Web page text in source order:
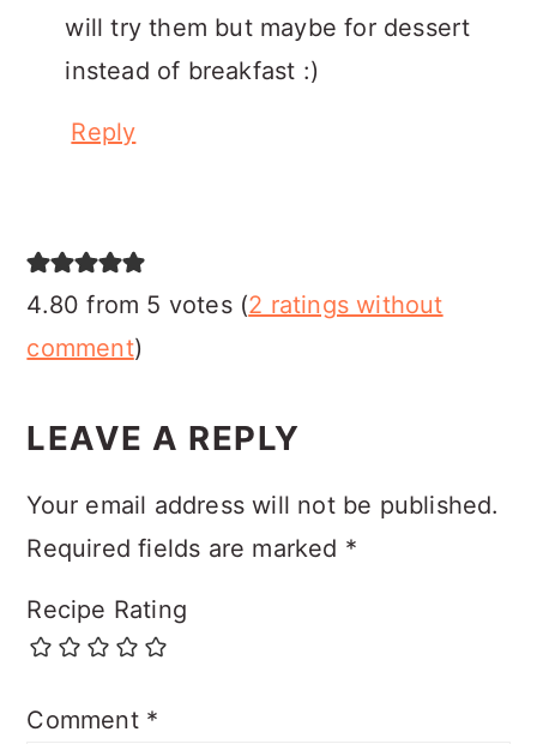
will try them but maybe for dessert
instead of breakfast :)
Reply
4.80 from 5 votes (2 ratings without
comment)
LEAVE A REPLY
Your email address will not be published.
Required fields are marked *
Recipe Rating
Comment *